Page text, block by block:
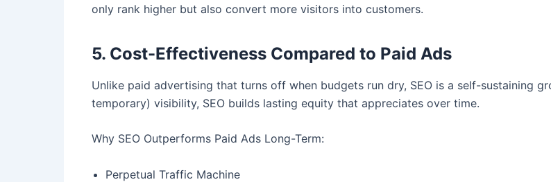
only rank higher but also convert more visitors into customers.
5. Cost-Effectiveness Compared to Paid Ads
Unlike paid advertising that turns off when budgets run dry, SEO is a self-sustaining
temporary) visibility, SEO builds lasting equity that appreciates over time.
Why SEO Outperforms Paid Ads Long-Term:
Perpetual Traffic Machine